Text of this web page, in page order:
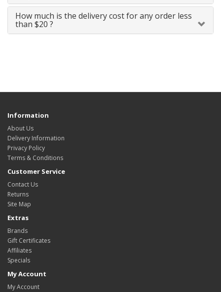
How much is the delivery cost for any order less
than $20 ?
Information
About Us
Delivery Information
Privacy Policy
Terms & Conditions
Customer Service
Contact Us
Returns
Site Map
Extras
Brands
Gift Certificates
Affiliates
Specials
My Account
My Account